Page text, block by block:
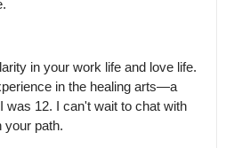
in your work life and love life.
in the healing arts—a
was 12. I can't wait to chat with
your path.